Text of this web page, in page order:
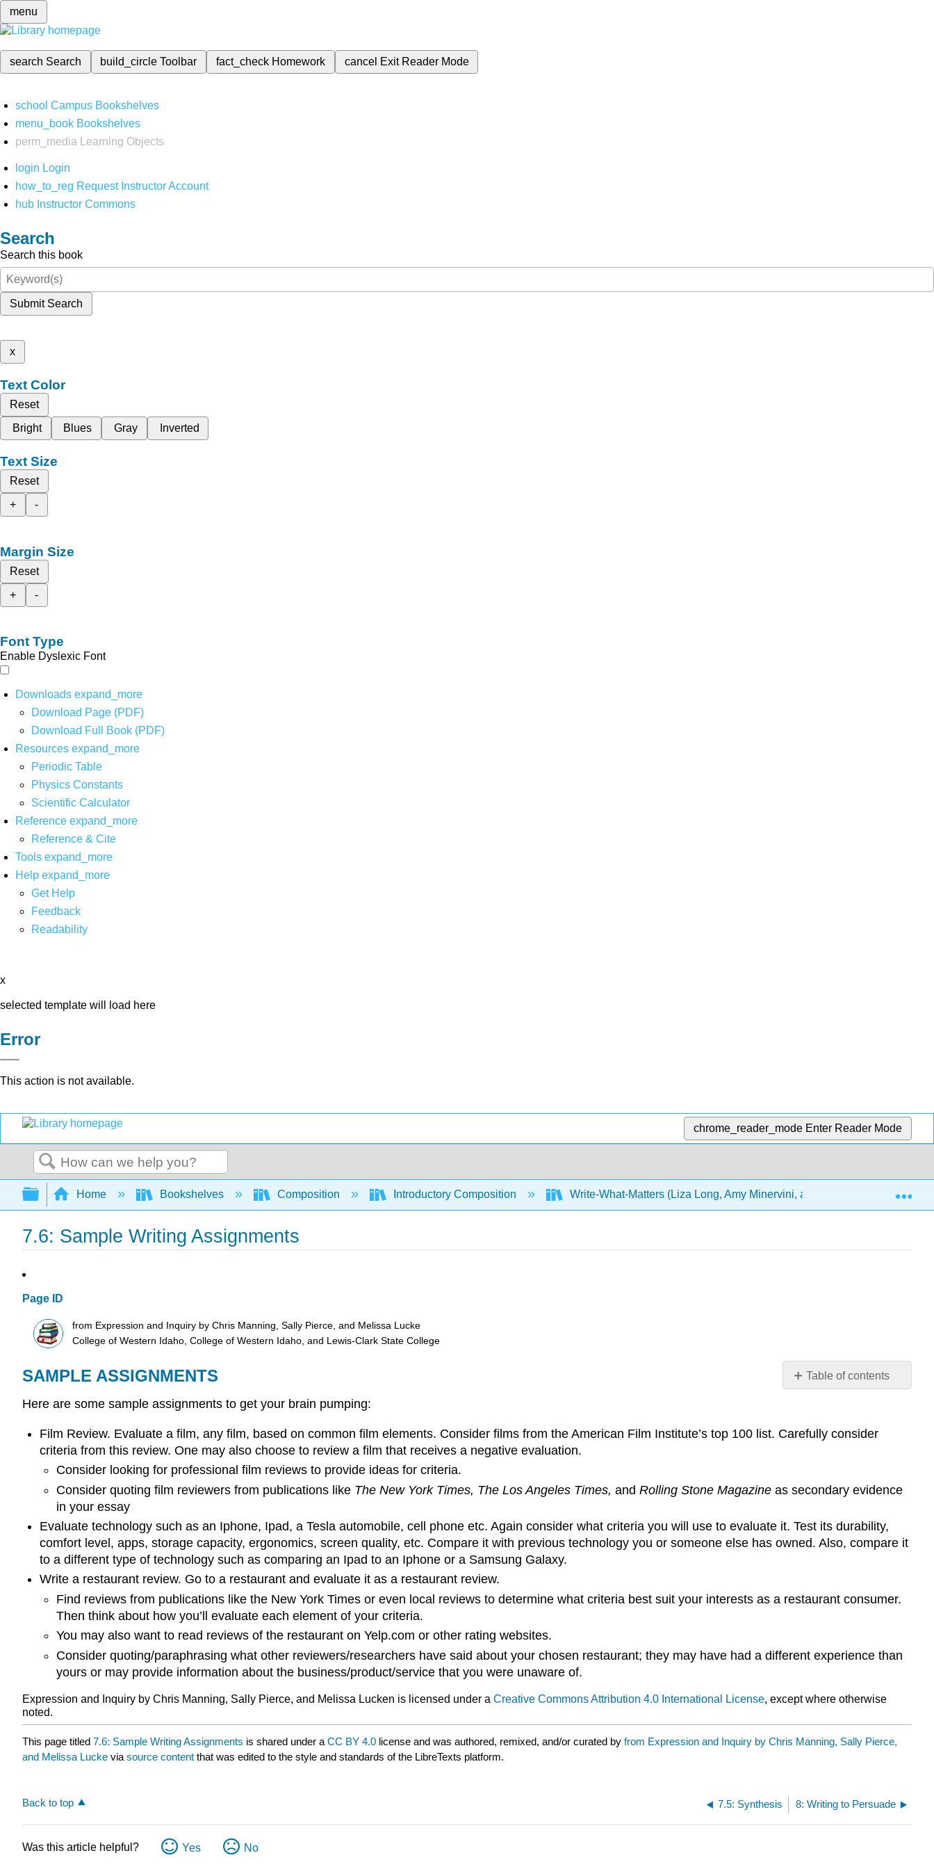
menu
search Search build_circleToolbar fact_check Homework cancel Exit Reader Mode
school Campus Bookshelves
menu_book Bookshelves
perm_media
Learning Objects
login Login
how_to_reg Request Instructor Account
hub Instructor Commons
Search
Search this book
Submit Search
x
Text Color
Reset
Bright
Blues Gray Inverted
Text Size
Reset
+
-
Margin Size
Reset
+
-
Font Type
Enable Dyslexic Font
Downloads expand_more
Download Page (PDF)
Download Full Book (PDF)
Resources expand_more
Periodic Table
Physics Constants
Scientific Calculator
Reference expand_more
Reference & Cite
Tools expand_more
Help expand_more
Get Help
Feedback
Readability
x
selected template will load here
Error
This action is not available.
chrome_reader_mode Enter Reader Mode
Search
Expand/collapse global hierarchy
Home Bookshelves Composition Introductory Composition Write-What-Matters (Liza Long, Amy Minervini, and Joel Gladd)
7.6: Sample Writing Assignments
Page ID
from Expression and Inquiry by Chris Manning, Sally Pierce, and Melissa Lucke
College of Western Idaho, College of Western Idaho, and Lewis-Clark State College
Table of contents
SAMPLE ASSIGNMENTS
Here are some sample assignments to get your brain pumping:
Film Review. Evaluate a film, any film, based on common film elements. Consider films from the American Film Institute’s top 100 list. Carefully consider
criteria from this review. One may also choose to review a film that receives a negative evaluation.
Consider looking for professional film reviews to provide ideas for criteria.
Consider quoting film reviewers from publications like The New York Times, The Los Angeles Times,andRolling Stone Magazine as secondary evidence
in your essay
Evaluate technology such as an Iphone, Ipad, a Tesla automobile, cell phone etc. Again consider what criteria you will use to evaluate it. Test its durability,
comfort level, apps, storage capacity, ergonomics, screen quality, etc. Compare it with previous technology you or someone else has owned. Also, compare it
to a different type of technology such as comparing an Ipad to an Iphone or a Samsung Galaxy.
Write a restaurant review. Go to a restaurant and evaluate it as a restaurant review.
Find reviews from publications like the New York Times or even local reviews to determine what criteria best suit your interests as a restaurant consumer.
Then think about how you’ll evaluate each element of your criteria.
You may also want to read reviews of the restaurant on Yelp.com or other rating websites.
Consider quoting/paraphrasing what other reviewers/researchers have said about your chosen restaurant; they may have had a different experience than
yours or may provide information about the business/product/service that you were unaware of.
Expression and Inquiry by Chris Manning, Sally Pierce, and Melissa Lucken is licensed under a Creative Commons Attribution 4.0 International License, except where otherwise
noted.
This page titled 7.6: Sample Writing Assignments is shared under a CC BY 4.0 license and was authored, remixed, and/or curated by from Expression and Inquiry by Chris Manning, Sally Pierce,
and Melissa Lucke via source content that was edited to the style and standards of the LibreTexts platform.
Back to top 7.5: Synthesis 8: Writing to Persuade
Was this article helpful? Yes No